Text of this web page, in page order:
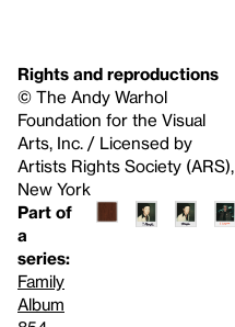
Rights and reproductions
© The Andy Warhol
Foundation for the Visual
Arts, Inc. / Licensed by
Artists Rights Society (ARS),
New York
Part of
a
series:
Family
Album